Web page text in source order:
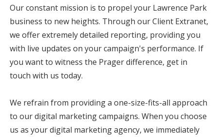
Our constant mission is to propel your Lawrence Park
business to new heights. Through our Client Extranet,
we offer extremely detailed reporting, providing you
with live updates on your campaign's performance. If
you want to witness the Prager difference, get in
touch with us today.
We refrain from providing a one-size-fits-all approach
to our digital marketing campaigns. When you choose
us as your digital marketing agency, we immediately